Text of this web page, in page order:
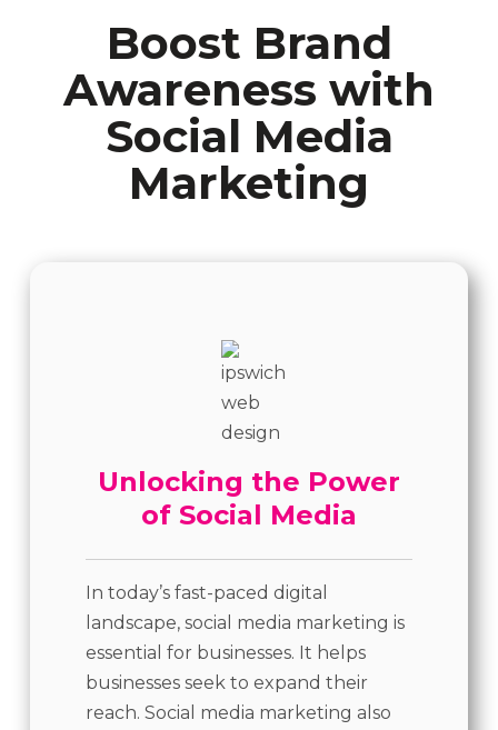
Boost Brand
Awareness with
Social Media
Marketing
Unlocking the Power
of Social Media
In today’s fast-paced digital
landscape, social media marketing is
essential for businesses. It helps
businesses seek to expand their
reach. Social media marketing also